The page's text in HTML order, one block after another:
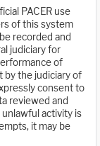
PACER use
of this system
recorded and
judiciary for
of
by the judiciary of
consent to
reviewed and
activity is
it may be